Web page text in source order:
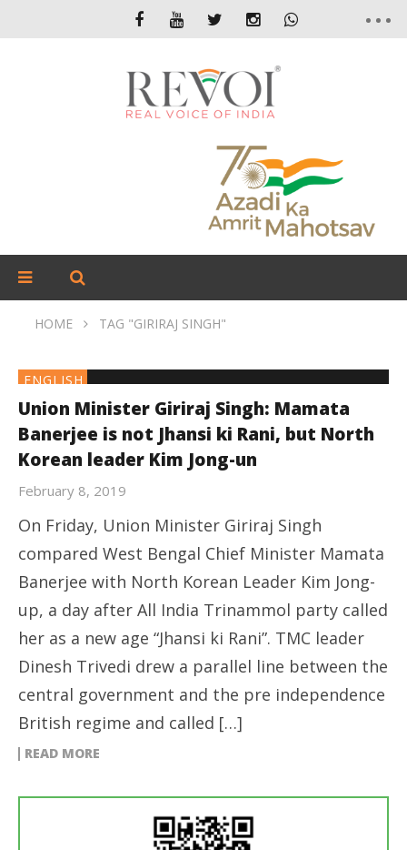
HOME TAG "GIRIRAJ SINGH"
ENGLISH
Union Minister Giriraj Singh: Mamata
Banerjee is not Jhansi ki Rani, but North
Korean leader Kim Jong-un
February 8, 2019
On Friday, Union Minister Giriraj Singh
compared West Bengal Chief Minister Mamata
Banerjee with North Korean Leader Kim Jong-
up, a day after All India Trinammol party called
her as a new age “Jhansi ki Rani”. TMC leader
Dinesh Trivedi drew a parallel line between the
central government and the pre independence
British regime and called […]
READ MORE